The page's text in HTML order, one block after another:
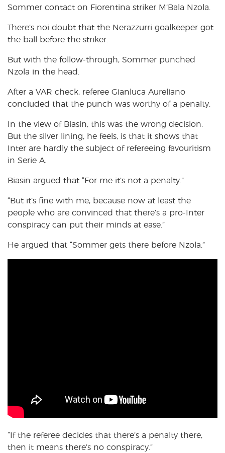
Sommer contact on Fiorentina striker M’Bala Nzola.
There’s noi doubt that the Nerazzurri goalkeeper got
the ball before the striker.
But with the follow-through, Sommer punched
Nzola in the head.
After a VAR check, referee Gianluca Aureliano
concluded that the punch was worthy of a penalty.
In the view of Biasin, this was the wrong decision.
But the silver lining, he feels, is that it shows that
Inter are hardly the subject of refereeing favouritism
in Serie A.
Biasin argued that “For me it’s not a penalty.”
“But it’s fine with me, because now at least the
people who are convinced that there’s a pro-Inter
conspiracy can put their minds at ease.”
He argued that “Sommer gets there before Nzola.”
“If the referee decides that there’s a penalty there,
then it means there’s no conspiracy.”